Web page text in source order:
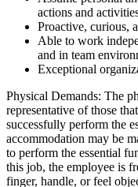
actions and
Proactive, curious,
Able to work
and in team
Exceptional
Physical Demands: The
representative of those
successfully perform the
accommodation may be
to perform the essential
this job, the employee is
finger, handle, or feel